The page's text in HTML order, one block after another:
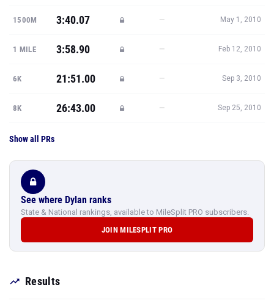
1500M 3:40.07 — May 1, 2010
1 MILE 3:58.90 — Feb 12, 2010
6K 21:51.00 — Sep 3, 2010
8K 26:43.00 — Sep 25, 2010
Show all PRs
See where Dylan ranks
State & National rankings, available to MileSplit PRO subscribers.
JOIN MILESPLIT PRO
Results